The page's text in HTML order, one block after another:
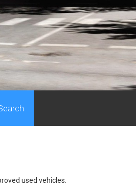
used vehicles.